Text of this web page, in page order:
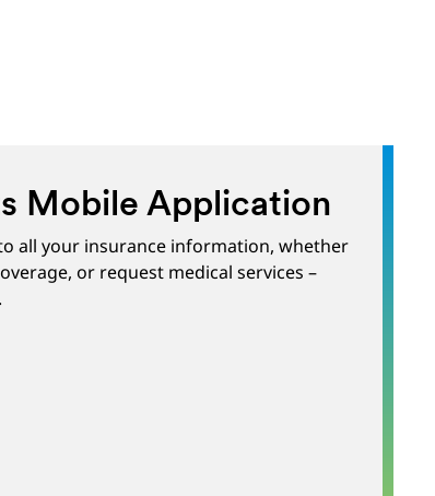
Mobile Application
all your insurance information, whether
or request medical services –